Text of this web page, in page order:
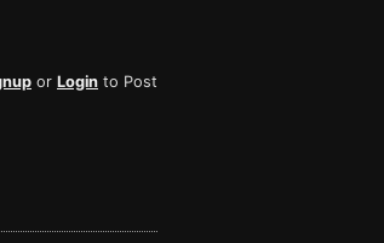
or Login to Post